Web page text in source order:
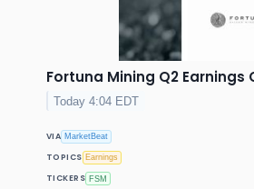
Fortuna Mining Q2 Earnings
Today 4:04 EDT
VIA MarketBeat
TOPICS Earnings
TICKERS FSM